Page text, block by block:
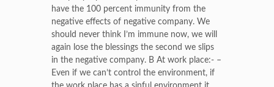
have the 100 percent immunity from the
negative effects of negative company. We
should never think I’m immune now, we will
again lose the blessings the second we slips
in the negative company. B At work place:- –
Even if we can’t control the environment, if